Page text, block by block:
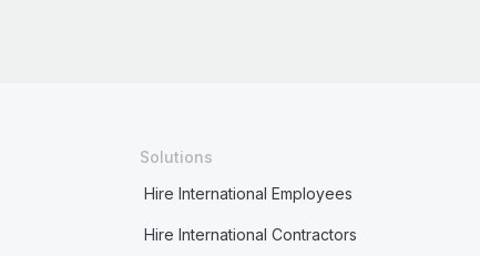
Solutions
Hire International Employees
Hire International Contractors